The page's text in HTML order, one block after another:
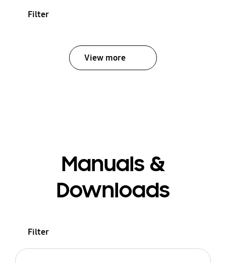
Filter
View more
Manuals &
Downloads
Filter